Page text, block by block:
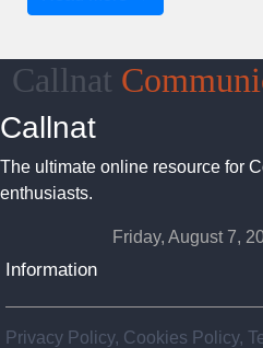
Callnat
Callnat
The ultimate online resource for
enthusiasts.
Friday, August 7,
Information
Privacy Policy, Cookies Policy,